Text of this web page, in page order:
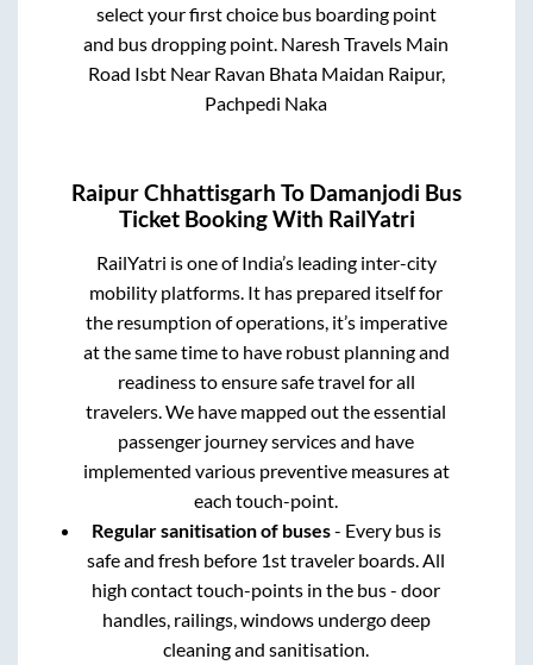
select your first choice bus boarding point
and bus dropping point. Naresh Travels Main
Road Isbt Near Ravan Bhata Maidan Raipur,
Pachpedi Naka
Raipur Chhattisgarh To Damanjodi Bus
Ticket Booking With RailYatri
RailYatri is one of India’s leading inter-city
mobility platforms. It has prepared itself for
the resumption of operations, it’s imperative
at the same time to have robust planning and
readiness to ensure safe travel for all
travelers. We have mapped out the essential
passenger journey services and have
implemented various preventive measures at
each touch-point.
Regular sanitisation of buses- Every bus is
safe and fresh before 1st traveler boards. All
high contact touch-points in the bus - door
handles, railings, windows undergo deep
cleaning and sanitisation.